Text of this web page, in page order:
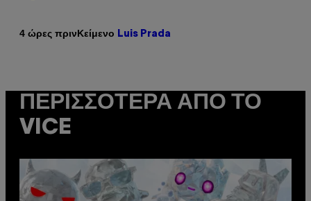
4 ώρες πρινΚείμενο Luis Prada
ΠΕΡΙΣΣΌΤΕΡΑ ΑΠΌ ΤΟ
VICE